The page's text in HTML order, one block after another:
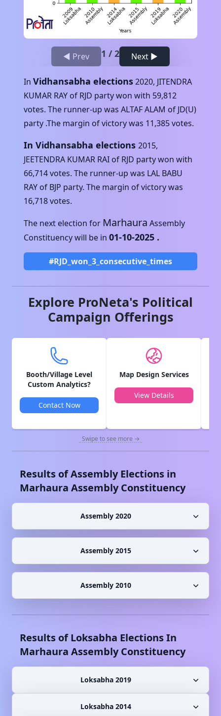
◀ Prev 1 /2 Next ▶
In Vidhansabha elections2020, JITENDRA
KUMAR RAY of RJD party won with 59,812
votes. The runner-up was ALTAF ALAM of JD(U)
party .The margin of victory was 11,385votes.
In Vidhansabha elections 2015,
JEETENDRA KUMAR RAI of RJD party won with
66,714votes. The runner-up was LAL BABU
RAY of BJP party. The margin of victory was
16,718votes.
The next election for Marhaura Assembly
Constituency will be in 01-10-2025 .
#RJD_won_3_consecutive_times
Explore ProNeta's Political
Campaign Offerings
Booth/Village Level
Custom Analytics?
Contact Now
Map Design Services
View Details
Swipe to see more →
Results of Assembly Elections in
Marhaura Assembly Constituency
Assembly 2020
Assembly 2015
Assembly 2010
Results of Loksabha Elections In
Marhaura Assembly Constituency
Loksabha 2019
Loksabha 2014